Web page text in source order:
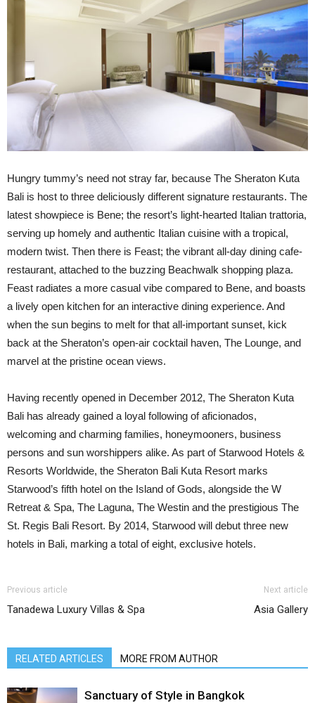
Hungry tummy’s need not stray far, because The Sheraton Kuta
Bali is host to three deliciously different signature restaurants. The
latest showpiece is Bene; the resort’s light-hearted Italian trattoria,
serving up homely and authentic Italian cuisine with a tropical,
modern twist. Then there is Feast; the vibrant all-day dining cafe-
restaurant, attached to the buzzing Beachwalk shopping plaza.
Feast radiates a more casual vibe compared to Bene, and boasts
a lively open kitchen for an interactive dining experience. And
when the sun begins to melt for that all-important sunset, kick
back at the Sheraton’s open-air cocktail haven, The Lounge, and
marvel at the pristine ocean views.
Having recently opened in December 2012, The Sheraton Kuta
Bali has already gained a loyal following of aficionados,
welcoming and charming families, honeymooners, business
persons and sun worshippers alike. As part of Starwood Hotels &
Resorts Worldwide, the Sheraton Bali Kuta Resort marks
Starwood’s fifth hotel on the Island of Gods, alongside the W
Retreat & Spa, The Laguna, The Westin and the prestigious The
St. Regis Bali Resort. By 2014, Starwood will debut three new
hotels in Bali, marking a total of eight, exclusive hotels.
Previous article
Tanadewa Luxury Villas & Spa
Next article
Asia Gallery
RELATED ARTICLES MORE FROM AUTHOR
Sanctuary of Style in Bangkok